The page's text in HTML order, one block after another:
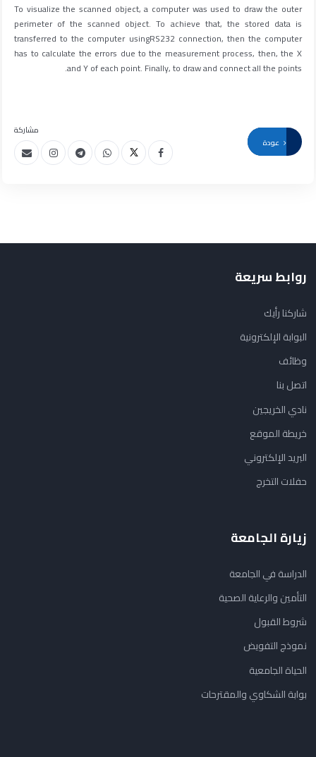
To visualize the scanned object, a computer was used to draw the outer
perimeter of the scanned object. To achieve that, the stored data is
transferred to the computer usingRS232 connection, then the computer
has to calculate the errors due to the measurement process, then, the X
and Y of each point. Finally, to draw and connect all the points.
مشاركة
روابط سريعة
شاركنا رأيك
البوابة الإلكترونية
وظائف
اتصل بنا
نادي الخريجين
خريطة الموقع
البريد الإلكتروني
حفلات التخرج
زيارة الجامعة
الدراسة في الجامعة
التأمين والرعاية الصحية
شروط القبول
نموذج التفويض
الحياة الجامعية
بوابة الشكاوي والمقترحات